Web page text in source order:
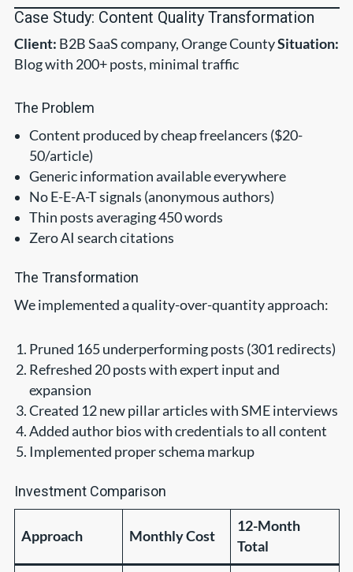
Case Study: Content Quality Transformation
Client: B2B SaaS company, Orange CountySituation:
Blog with 200+ posts, minimal traffic
The Problem
Content produced by cheap freelancers ($20-
50/article)
Generic information available everywhere
No E-E-A-T signals (anonymous authors)
Thin posts averaging 450 words
Zero AI search citations
The Transformation
We implemented a quality-over-quantity approach:
Pruned 165 underperforming posts (301 redirects)
Refreshed 20 posts with expert input and
expansion
Created 12 new pillar articles with SME interviews
Added author bios with credentials to all content
Implemented proper schema markup
Investment Comparison
Approach Monthly Cost
12-Month
Total